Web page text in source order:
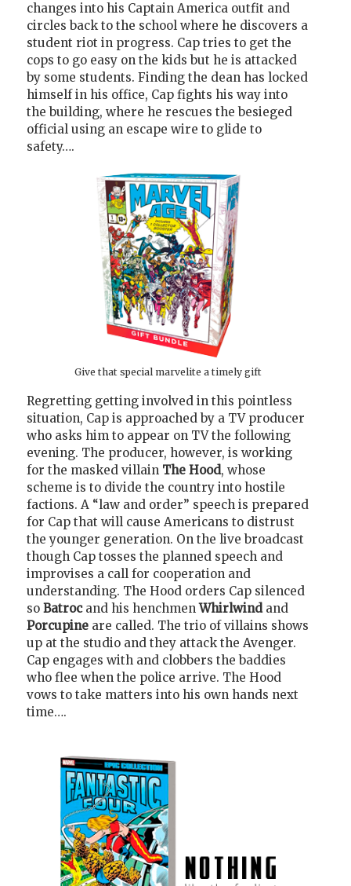
changes into his Captain America outfit and
circles back to the school where he discovers a
student riot in progress. Cap tries to get the
cops to go easy on the kids but he is attacked
by some students. Finding the dean has locked
himself in his office, Cap fights his way into
the building, where he rescues the besieged
official using an escape wire to glide to
safety….
Give that special marvelite a timely gift
Regretting getting involved in this pointless
situation, Cap is approached by a TV producer
who asks him to appear on TV the following
evening. The producer, however, is working
for the masked villain The Hood, whose
scheme is to divide the country into hostile
factions. A “law and order” speech is prepared
for Cap that will cause Americans to distrust
the younger generation. On the live broadcast
though Cap tosses the planned speech and
improvises a call for cooperation and
understanding. The Hood orders Cap silenced
so Batroc and his henchmenWhirlwind and
Porcupine are called. The trio of villains shows
up at the studio and they attack the Avenger.
Cap engages with and clobbers the baddies
who flee when the police arrive. The Hood
vows to take matters into his own hands next
time….